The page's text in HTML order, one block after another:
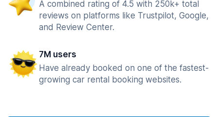
A combined rating of 4.5 with 250k+ total
reviews on platforms like Trustpilot, Google,
and Review Center.
7M users
Have already booked on one of the fastest-
growing car rental booking websites.